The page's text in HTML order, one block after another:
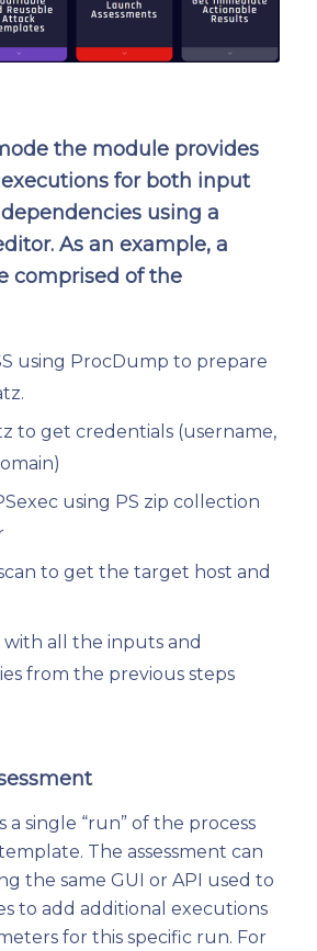
the module provides
for both input
using a
As an example, a
comprised of the
using ProcDump to prepare
to get credentials (username,
using PS zip collection
to get the target host and
with all the inputs and
from the previous steps
a single “run” of the process
The assessment can
the same GUI or API used to
to add additional executions
for this specific run. For